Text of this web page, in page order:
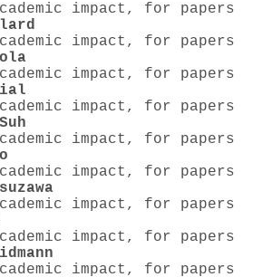
impact, for papers
impact, for papers
impact, for papers
impact, for papers
impact, for papers
impact, for papers
impact, for papers
impact, for papers
impact, for papers